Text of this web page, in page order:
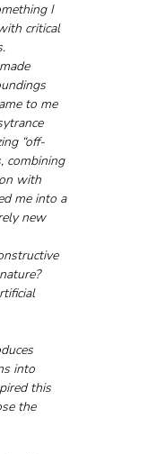
I
critical
to me
“off-
combining
with
me into a
new
into
this
the